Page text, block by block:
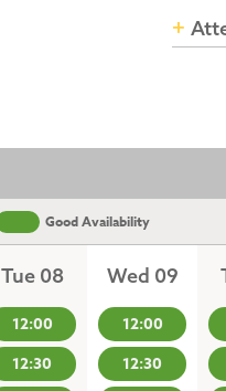
Good Availability
Tue 08
12:00
12:30
Wed 09
12:00
12:30